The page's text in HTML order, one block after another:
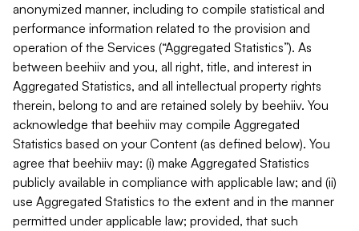
anonymized manner, including to compile statistical and
performance information related to the provision and
operation of the Services (“Aggregated Statistics”). As
between beehiiv and you, all right, title, and interest in
Aggregated Statistics, and all intellectual property rights
therein, belong to and are retained solely by beehiiv. You
acknowledge that beehiiv may compile Aggregated
Statistics based on your Content (as defined below). You
agree that beehiiv may: (i) make Aggregated Statistics
publicly available in compliance with applicable law; and (ii)
use Aggregated Statistics to the extent and in the manner
permitted under applicable law; provided, that such